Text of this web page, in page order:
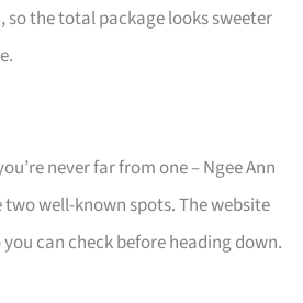
the total package looks sweeter
never far from one – Ngee Ann
two well-known spots. The website
can check before heading down.